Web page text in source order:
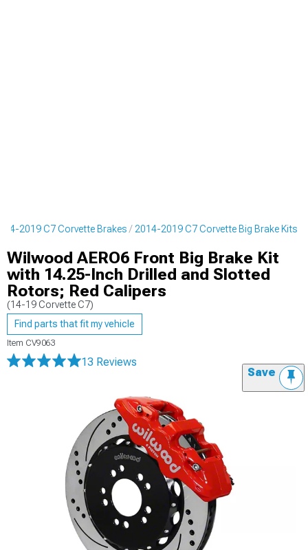
2019 C7 Corvette Brakes 2014-2019 C7 Corvette Big Brake Kits
Wilwood AERO6 Front Big Brake Kit
with 14.25-Inch Drilled and Slotted
Rotors; Red Calipers
(14-19 Corvette C7)
Find parts that fit my vehicle
Item CV9063
13 Reviews
Save